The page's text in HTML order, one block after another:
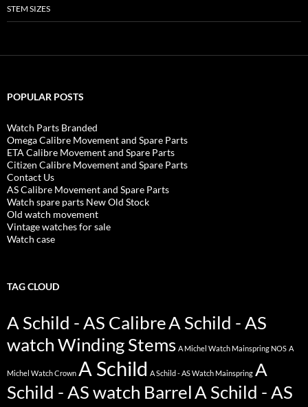
STEM SIZES
POPULAR POSTS
Watch Parts Branded
Omega Calibre Movement and Spare Parts
ETA Calibre Movement and Spare Parts
Citizen Calibre Movement and Spare Parts
Contact Us
AS Calibre Movement and Spare Parts
Watch spare parts New Old Stock
Old watch movement
Vintage watches for sale
Watch case
TAG CLOUD
A Schild - AS CalibreA Schild - AS
watch Winding Stems A Michel Watch Mainspring NOS A
Michel Watch Crown A Schild A Schild - AS Watch Mainspring A
Schild - AS watch BarrelA Schild - AS